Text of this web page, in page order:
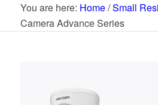
You are here: Home/Small
Camera Advance Series